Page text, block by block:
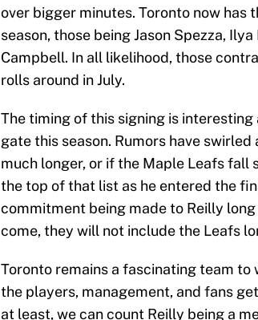
over bigger minutes. Toronto now
season, those being Jason Spezza,
Campbell. In all likelihood, those
rolls around in July.
The timing of this signing is
gate this season. Rumors have
much longer, or if the Maple Leafs
the top of that list as he entered the
commitment being made to Reilly
come, they will not include the Leafs
Toronto remains a fascinating team to
the players, management, and fans
at least, we can count Reilly being a